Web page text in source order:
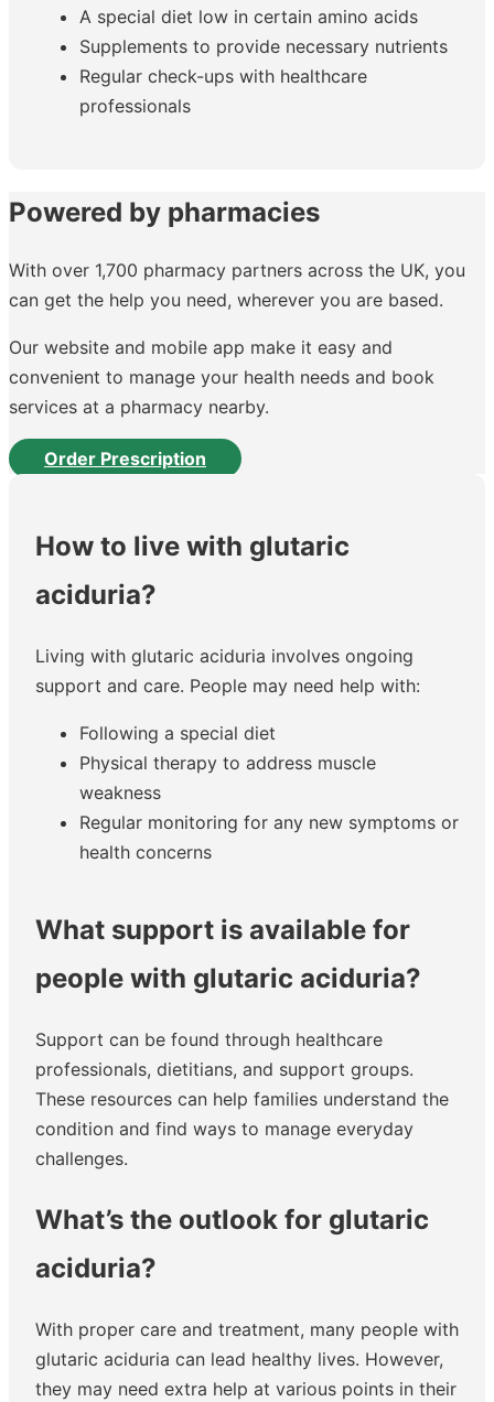
A special diet low in certain amino acids
Supplements to provide necessary nutrients
Regular check-ups with healthcare
professionals
Powered by pharmacies
With over 1,700 pharmacy partners across the UK, you
can get the help you need, wherever you are based.
Our website and mobile app make it easy and
convenient to manage your health needs and book
services at a pharmacy nearby.
Order Prescription
How to live with glutaric
aciduria?
Living with glutaric aciduria involves ongoing
support and care. People may need help with:
Following a special diet
Physical therapy to address muscle
weakness
Regular monitoring for any new symptoms or
health concerns
What support is available for
people with glutaric aciduria?
Support can be found through healthcare
professionals, dietitians, and support groups.
These resources can help families understand the
condition and find ways to manage everyday
challenges.
What’s the outlook for glutaric
aciduria?
With proper care and treatment, many people with
glutaric aciduria can lead healthy lives. However,
they may need extra help at various points in their